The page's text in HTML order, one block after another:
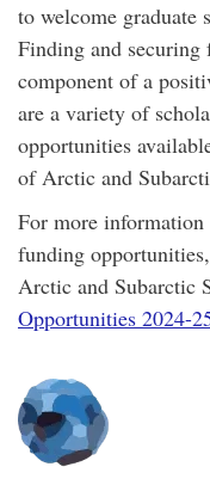
to welcome graduate
Finding and
component of a
are a variety of
opportunities
of Arctic and
For more information
funding
Arctic and Subarctic
Opportunities 2024-